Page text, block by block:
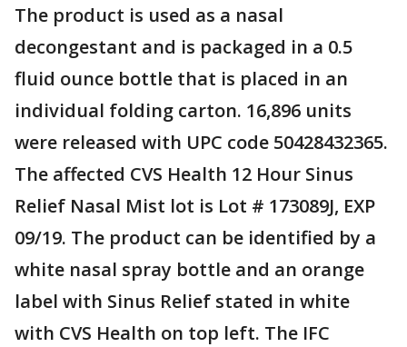
The product is used as a nasal
decongestant and is packaged in a 0.5
fluid ounce bottle that is placed in an
individual folding carton. 16,896 units
were released with UPC code 50428432365.
The affected CVS Health 12 Hour Sinus
Relief Nasal Mist lot is Lot # 173089J, EXP
09/19. The product can be identified by a
white nasal spray bottle and an orange
label with Sinus Relief stated in white
with CVS Health on top left. The IFC